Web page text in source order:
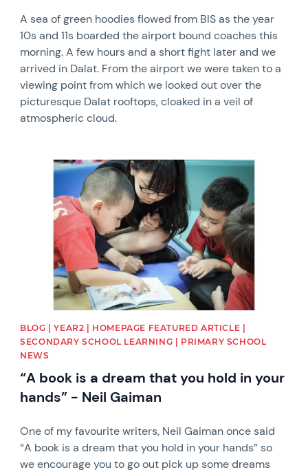
A sea of green hoodies flowed from BIS as the year
10s and 11s boarded the airport bound coaches this
morning. A few hours and a short fight later and we
arrived in Dalat. From the airport we were taken to a
viewing point from which we looked out over the
picturesque Dalat rooftops, cloaked in a veil of
atmospheric cloud.
News image
BLOG | YEAR2 | HOMEPAGE FEATURED ARTICLE |
SECONDARY SCHOOL LEARNING | PRIMARY SCHOOL
NEWS
“A book is a dream that you hold in your
hands” - Neil Gaiman
One of my favourite writers, Neil Gaiman once said
“A book is a dream that you hold in your hands” so
we encourage you to go out pick up some dreams